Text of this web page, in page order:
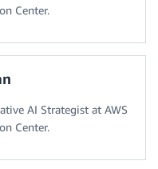
Center.
AI Strategist at AWS
Center.